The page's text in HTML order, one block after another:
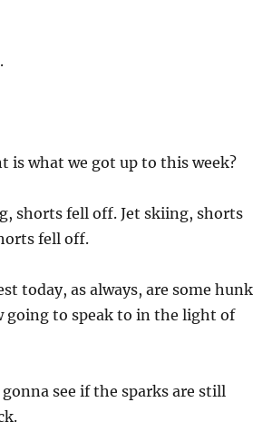
is what we got up to this week?
shorts fell off. Jet skiing, shorts
fell off.
today, as always, are some
going to speak to in the light of
gonna see if the sparks are still